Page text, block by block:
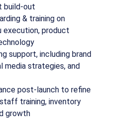
build-out
& training on
execution, product
support, including brand
media strategies, and
post-launch to refine
training, inventory
growth